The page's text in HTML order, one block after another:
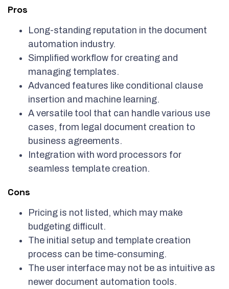
Pros
Long-standing reputation in the document
automation industry.
Simplified workflow for creating and
managing templates.
Advanced features like conditional clause
insertion and machine learning.
A versatile tool that can handle various use
cases, from legal document creation to
business agreements.
Integration with word processors for
seamless template creation.
Cons
Pricing is not listed, which may make
budgeting difficult.
The initial setup and template creation
process can be time-consuming.
The user interface may not be as intuitive as
newer document automation tools.